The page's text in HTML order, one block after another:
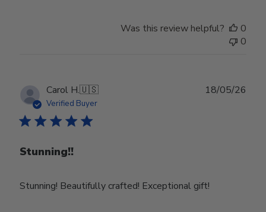
Was this review helpful?
0
0
Carol H.🇺🇸
Verified Buyer
Stunning!!
Stunning! Beautifully crafted! Exceptional gift!
18/05/26